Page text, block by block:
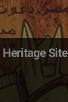
Heritage Site